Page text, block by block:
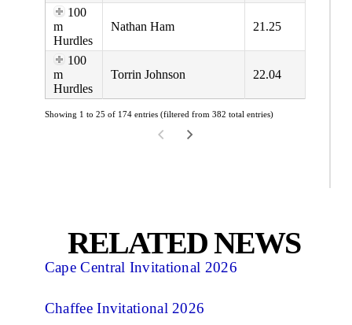
100
m
Hurdles
Nathan Ham 21.25
100
m
Hurdles
Torrin Johnson 22.04
Showing 1 to 25 of 174 entries (filtered from 382 total entries)
RELATED NEWS
Cape Central Invitational 2026
Chaffee Invitational 2026